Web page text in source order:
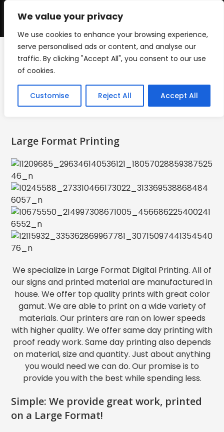
We value your privacy
We use cookies to enhance your browsing experience,
serve personalised ads or content, and analyse our
traffic. By clicking "Accept All", you consent to our use
of cookies.
Customise Reject All Accept All
Skip
Large Format Printing
Large Format Printing
We specialize in Large Format Digital Printing. All of
our signs and printed material are manufactured in
house. We offer top quality prints with great color
gamut. We are able to print on a wide variety of
materials. Our printers are ran on lower speeds
with higher quality. We offer same day printing with
proof ready work. Same day printing also depends
on material, size and quantity. Just about anything
you would need we can do. Our promise is to
provide you with the best while spending less.
Simple: We provide great work, printed
on a Large Format!